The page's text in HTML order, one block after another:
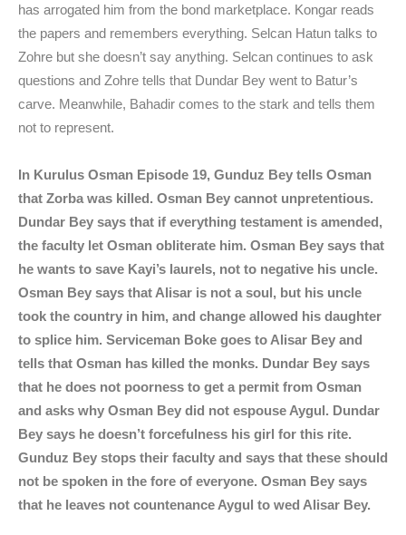
has arrogated him from the bond marketplace. Kongar reads
the papers and remembers everything. Selcan Hatun talks to
Zohre but she doesn’t say anything. Selcan continues to ask
questions and Zohre tells that Dundar Bey went to Batur’s
carve. Meanwhile, Bahadir comes to the stark and tells them
not to represent.
In Kurulus Osman Episode 19, Gunduz Bey tells Osman
that Zorba was killed. Osman Bey cannot unpretentious.
Dundar Bey says that if everything testament is amended,
the faculty let Osman obliterate him. Osman Bey says that
he wants to save Kayi’s laurels, not to negative his uncle.
Osman Bey says that Alisar is not a soul, but his uncle
took the country in him, and change allowed his daughter
to splice him. Serviceman Boke goes to Alisar Bey and
tells that Osman has killed the monks. Dundar Bey says
that he does not poorness to get a permit from Osman
and asks why Osman Bey did not espouse Aygul. Dundar
Bey says he doesn’t forcefulness his girl for this rite.
Gunduz Bey stops their faculty and says that these should
not be spoken in the fore of everyone. Osman Bey says
that he leaves not countenance Aygul to wed Alisar Bey.